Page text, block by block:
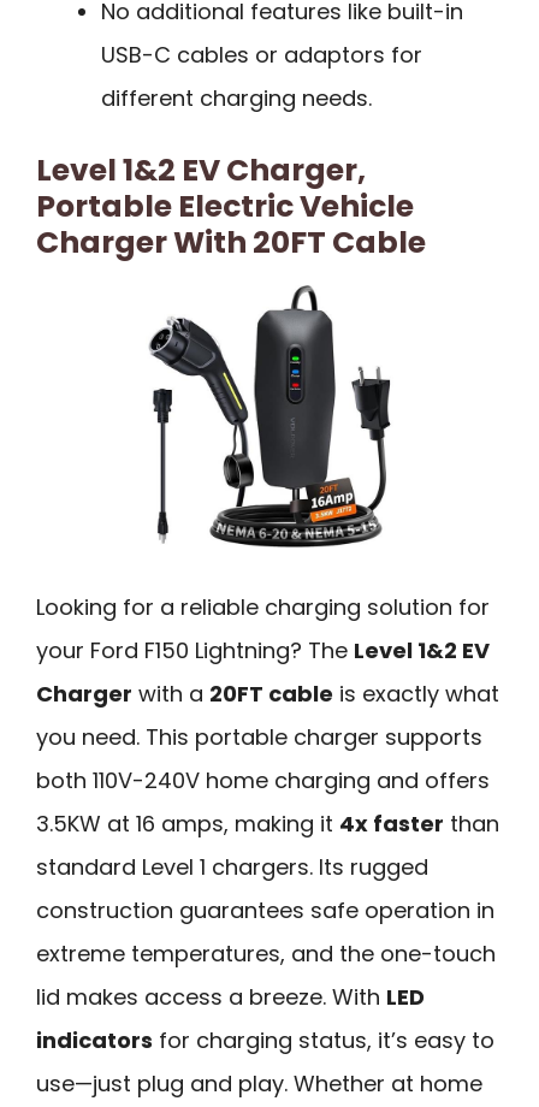
No additional features like built-in
USB-C cables or adaptors for
different charging needs.
Level 1&2 EV Charger,
Portable Electric Vehicle
Charger With 20FT Cable
Looking for a reliable charging solution for
your Ford F150 Lightning? The Level 1&2 EV
Charger with a 20FT cable is exactly what
you need. This portable charger supports
both 110V-240V home charging and offers
3.5KW at 16 amps, making it 4x faster than
standard Level 1 chargers. Its rugged
construction guarantees safe operation in
extreme temperatures, and the one-touch
lid makes access a breeze. With LED
indicators for charging status, it’s easy to
use—just plug and play. Whether at home